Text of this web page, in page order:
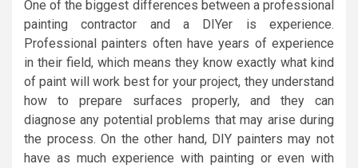
One of the biggest differences between a professional
painting contractor and a DIYer is experience.
Professional painters often have years of experience
in their field, which means they know exactly what kind
of paint will work best for your project, they understand
how to prepare surfaces properly, and they can
diagnose any potential problems that may arise during
the process. On the other hand, DIY painters may not
have as much experience with painting or even with